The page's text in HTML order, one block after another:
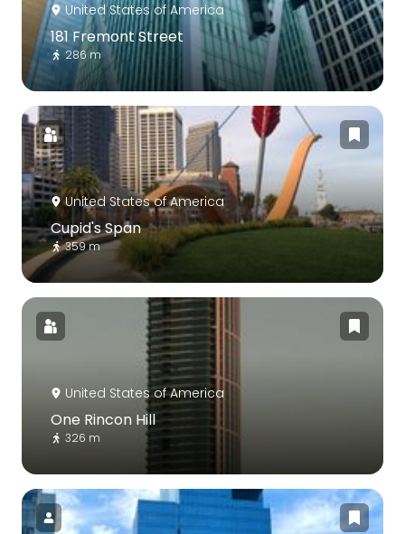
United States of America
181 Fremont Street
286 m
United States of America
Cupid's Span
359 m
United States of America
One Rincon Hill
326 m